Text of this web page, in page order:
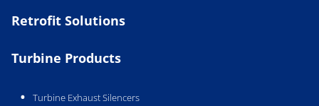
Retrofit Solutions
Turbine Products
Turbine Exhaust Silencers